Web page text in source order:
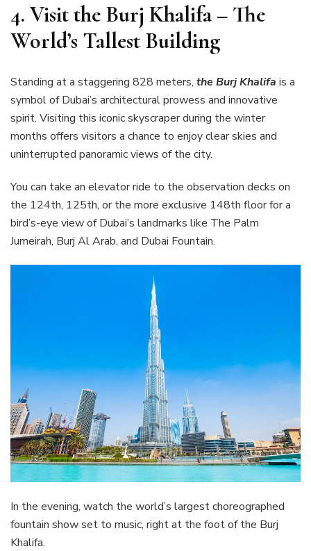
4. Visit the Burj Khalifa – The
World’s Tallest Building
Standing at a staggering 828 meters, the Burj Khalifa is a
symbol of Dubai’s architectural prowess and innovative
spirit. Visiting this iconic skyscraper during the winter
months offers visitors a chance to enjoy clear skies and
uninterrupted panoramic views of the city.
You can take an elevator ride to the observation decks on
the 124th, 125th, or the more exclusive 148th floor for a
bird’s-eye view of Dubai’s landmarks like The Palm
Jumeirah, Burj Al Arab, and Dubai Fountain.
In the evening, watch the world’s largest choreographed
fountain show set to music, right at the foot of the Burj
Khalifa.